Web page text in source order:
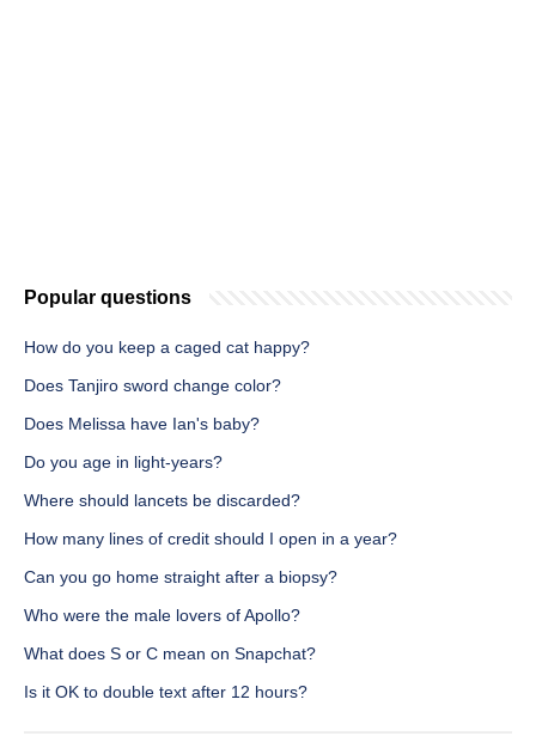
Popular questions
How do you keep a caged cat happy?
Does Tanjiro sword change color?
Does Melissa have Ian's baby?
Do you age in light-years?
Where should lancets be discarded?
How many lines of credit should I open in a year?
Can you go home straight after a biopsy?
Who were the male lovers of Apollo?
What does S or C mean on Snapchat?
Is it OK to double text after 12 hours?